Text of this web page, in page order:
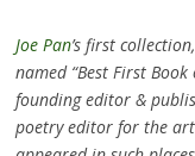
Joe Pan’s first collection,
named “Best First Book
founding editor &
poetry editor for the